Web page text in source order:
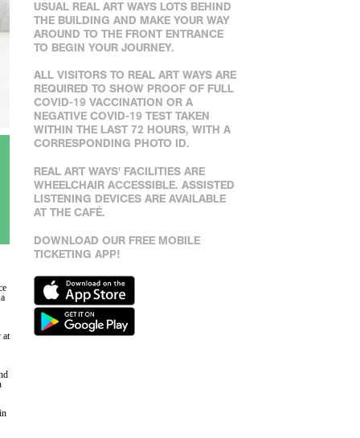
at
USUAL REAL ART WAYS LOTS BEHIND
THE BUILDING AND MAKE YOUR WAY
AROUND TO THE FRONT ENTRANCE
TO BEGIN YOUR JOURNEY.
ALL VISITORS TO REAL ART WAYS ARE
REQUIRED TO SHOW PROOF OF FULL
COVID-19 VACCINATION OR A
NEGATIVE COVID-19 TEST TAKEN
WITHIN THE LAST 72 HOURS, WITH A
CORRESPONDING PHOTO ID.
REAL ART WAYS' FACILITIES ARE
WHEELCHAIR ACCESSIBLE. ASSISTED
LISTENING DEVICES ARE AVAILABLE
AT THE CAFÉ.
DOWNLOAD OUR FREE MOBILE
TICKETING APP!